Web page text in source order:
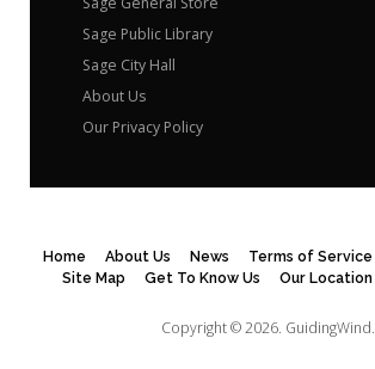
Sage Public Library
Sage City Hall
About Us
Our Privacy Policy
Home About Us News Terms of Service
Site Map
Get To Know Us Our Location
Copyright © 2026. GuidingWind.